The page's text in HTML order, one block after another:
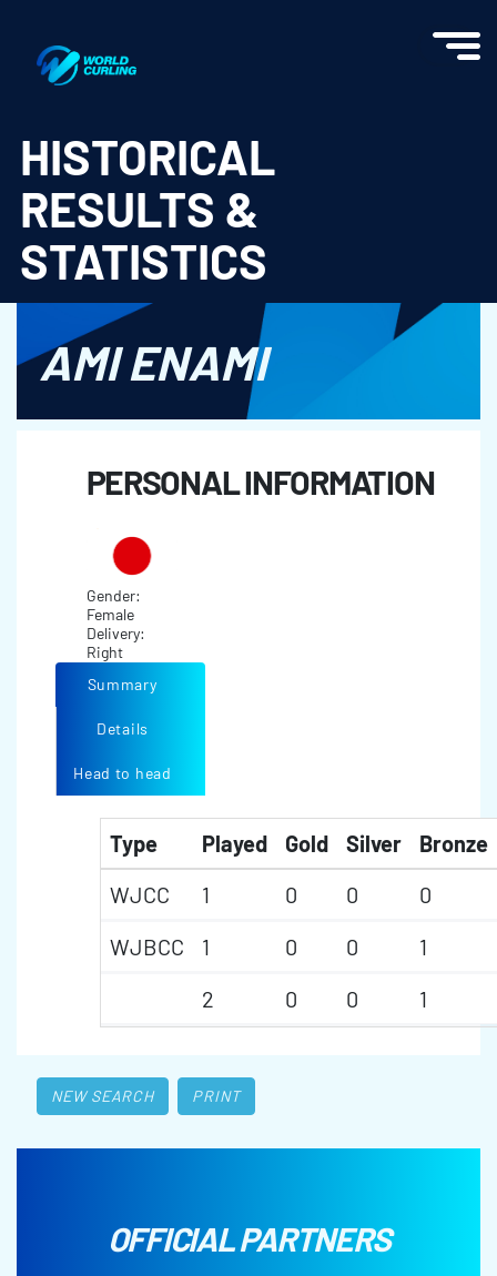
HISTORICAL
RESULTS &
STATISTICS
AMI ENAMI
PERSONAL INFORMATION
Gender:
Female
Delivery:
Right
Summary
Details
Head to head
Type Played Gold Silver
Bronze
WJCC
1 0 0
0
WJBCC
1 0 0
1
2
0 0 1
NEW SEARCH PRINT
OFFICIAL PARTNERS